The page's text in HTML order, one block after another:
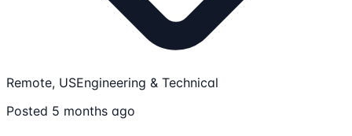
Remote, USEngineering & Technical
Posted 5 months ago